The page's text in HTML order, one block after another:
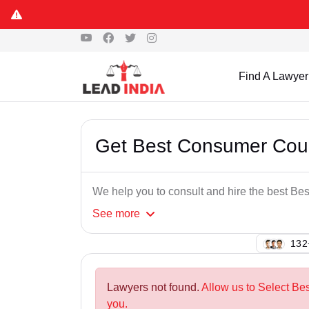
Find A Lawyer
Get Best Consumer
We help you to consult and hire the best
See more
Lawyers not found. Allow us to Select
you.